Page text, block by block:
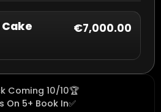
€7,000.00
Coming 10/10🏆
On 5+ Book In✅